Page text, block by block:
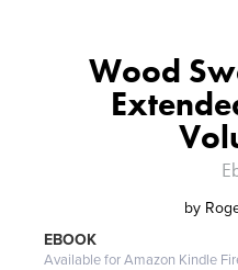
Wood
by
EBOOK
Available for Amazon Kindle